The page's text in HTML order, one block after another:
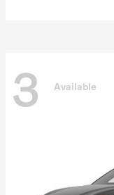
3 Available